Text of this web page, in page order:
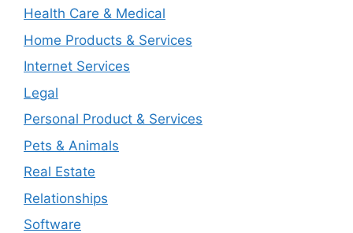
Health Care & Medical
Home Products & Services
Internet Services
Legal
Personal Product & Services
Pets & Animals
Real Estate
Relationships
Software